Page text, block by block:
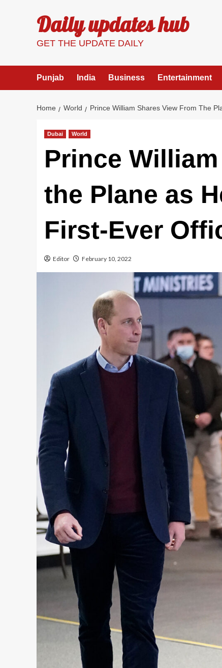
Daily updates hub
GET THE UPDATE DAILY
Punjab India Business Entertainment
Home World Prince William Shares View From The
Dubai World
Prince
the Plane as
First-Ever
Editor February 10, 2022